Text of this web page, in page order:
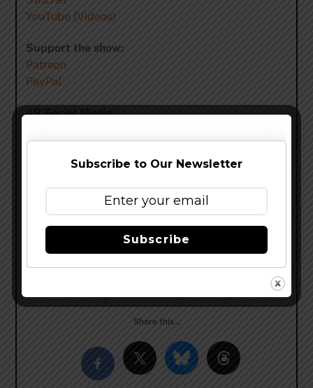
YouTube (Videos)
Support the show:
Patreon
PayPal
4B Social Media:
Twitter:
Instagram:http://instagram.com/fourbrewers/
http://flickr.com/photos/fourbrewers
https://www.snapchat.com/add/fourbrewers
Share this…
Subscribe to Our Newsletter
Subscribe